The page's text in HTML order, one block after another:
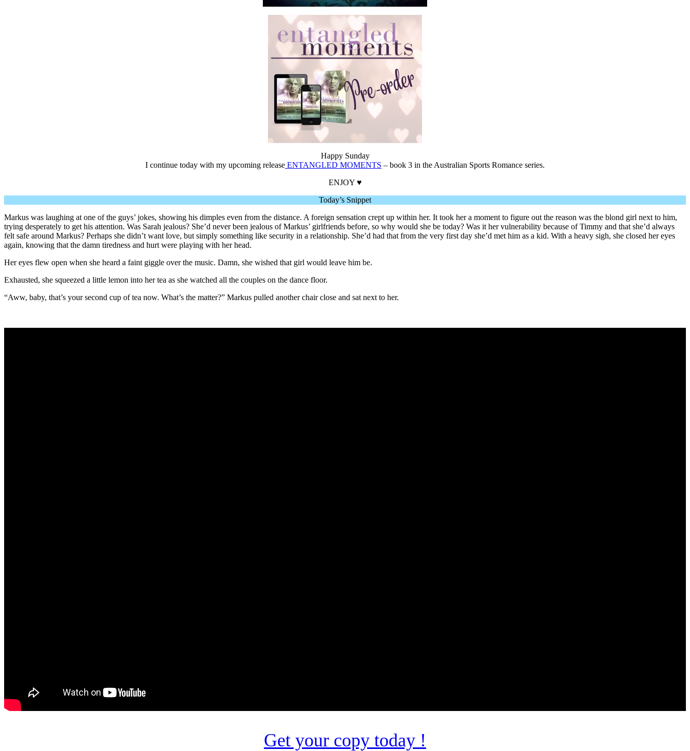
Happy Sunday
I continue today with my upcoming release ENTANGLED MOMENTS – book 3 in the Australian Sports Romance series.
ENJOY ♥
Today’s Snippet
Markus was laughing at one of the guys’ jokes, showing his dimples even from the distance. A foreign sensation crept up within her. It took her a moment to figure out the reason was the blond girl next to him,
trying desperately to get his attention. Was Sarah jealous? She’d never been jealous of Markus’ girlfriends before, so why would she be today? Was it her vulnerability because of Timmy and that she’d always
felt safe around Markus? Perhaps she didn’t want love, but simply something like security in a relationship. She’d had that from the very first day she’d met him as a kid. With a heavy sigh, she closed her eyes
again, knowing that the damn tiredness and hurt were playing with her head.
Her eyes flew open when she heard a faint giggle over the music. Damn, she wished that girl would leave him be.
Exhausted, she squeezed a little lemon into her tea as she watched all the couples on the dance floor.
“Aww, baby, that’s your second cup of tea now. What’s the matter?” Markus pulled another chair close and sat next to her.
Get your copy today !